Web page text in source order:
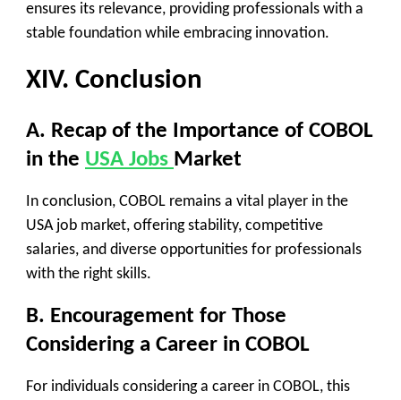
ensures its relevance, providing professionals with a
stable foundation while embracing innovation.
XIV. Conclusion
A. Recap of the Importance of COBOL
in the USA Jobs Market
In conclusion, COBOL remains a vital player in the
USA job market, offering stability, competitive
salaries, and diverse opportunities for professionals
with the right skills.
B. Encouragement for Those
Considering a Career in COBOL
For individuals considering a career in COBOL, this